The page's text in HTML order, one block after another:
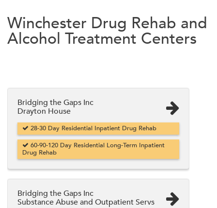
Winchester Drug Rehab and
Alcohol Treatment Centers
Bridging the Gaps Inc
Drayton House
28-30 Day Residential Inpatient Drug Rehab
60-90-120 Day Residential Long-Term Inpatient
Drug Rehab
Bridging the Gaps Inc
Substance Abuse and Outpatient Servs